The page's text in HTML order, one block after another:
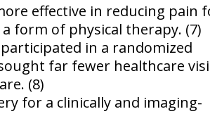
effective in reducing pain
form of physical therapy. (7)
in a randomized
far fewer healthcare
(8)
for a clinically and imaging-